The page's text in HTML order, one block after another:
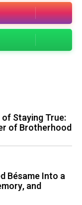
Staying True:
of Brotherhood
Bésame Into a
and